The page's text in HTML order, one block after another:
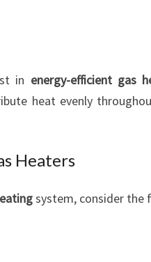
in energy-efficient gas
heat evenly
Heaters
system, consider the